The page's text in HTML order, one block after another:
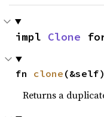
impl Clone
fn clone
Returns a